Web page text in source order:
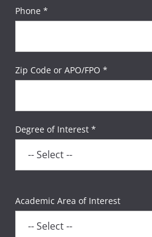
Phone *
Zip Code or APO/FPO *
Degree of Interest *
Academic Area of Interest